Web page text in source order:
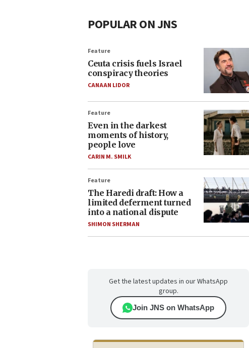
POPULAR ON JNS
Feature
Ceuta crisis fuels Israel
conspiracy theories
CANAAN LIDOR
Feature
Even in the darkest
moments of history,
people love
CARIN M. SMILK
Feature
The Haredi draft: How a
limited deferment turned
into a national dispute
SHIMON SHERMAN
Get the latest updates in our WhatsApp
group.
Join JNS on WhatsApp